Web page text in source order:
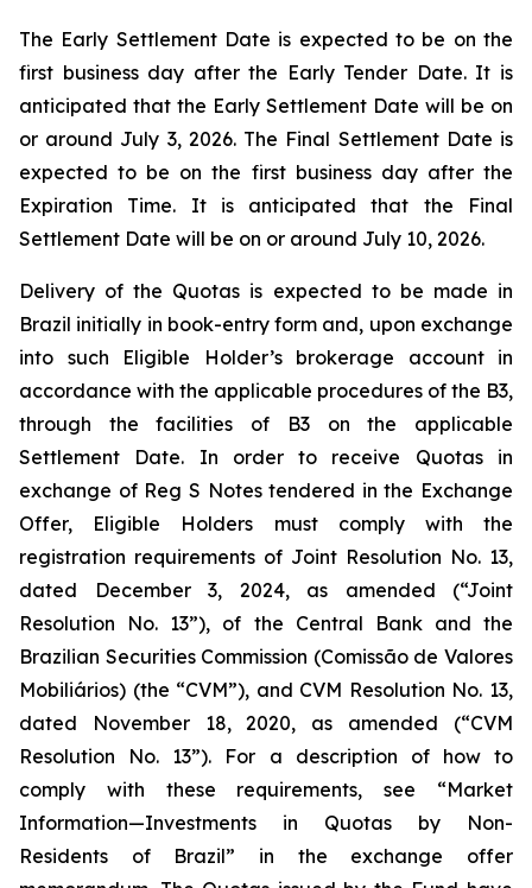
The Early Settlement Date is expected to be on the
first business day after the Early Tender Date. It is
anticipated that the Early Settlement Date will be on
or around July 3, 2026. The Final Settlement Date is
expected to be on the first business day after the
Expiration Time. It is anticipated that the Final
Settlement Date will be on or around July 10, 2026.
Delivery of the Quotas is expected to be made in
Brazil initially in book-entry form and, upon exchange
into such Eligible Holder’s brokerage account in
accordance with the applicable procedures of the B3,
through the facilities of B3 on the applicable
Settlement Date. In order to receive Quotas in
exchange of Reg S Notes tendered in the Exchange
Offer, Eligible Holders must comply with the
registration requirements of Joint Resolution No. 13,
dated December 3, 2024, as amended (“Joint
Resolution No. 13”), of the Central Bank and the
Brazilian Securities Commission (Comissão de Valores
Mobiliários) (the “CVM”), and CVM Resolution No. 13,
dated November 18, 2020, as amended (“CVM
Resolution No. 13”). For a description of how to
comply with these requirements, see “Market
Information—Investments in Quotas by Non-
Residents of Brazil” in the exchange offer